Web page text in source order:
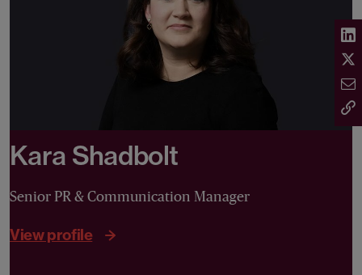
Kara Shadbolt
Senior PR & Communication Manager
View profile